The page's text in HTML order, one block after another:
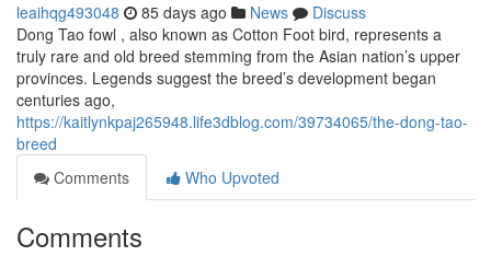
leaihqg493048 85 days ago News
Discuss
Dong Tao fowl , also known as Cotton Foot bird, represents a
truly rare and old breed stemming from the Asian nation’s upper
provinces. Legends suggest the breed’s development began
centuries ago,
https://kaitlynkpaj265948.life3dblog.com/39734065/the-dong-tao-
breed
Comments
Who Upvoted
Comments